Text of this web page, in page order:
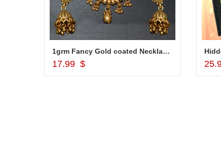
1grm Fancy Gold coated Necklace Set - MGR -1152
17.99 $